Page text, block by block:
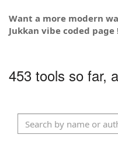
Want a more modern
Jukkan vibe coded page
453 tools so far,